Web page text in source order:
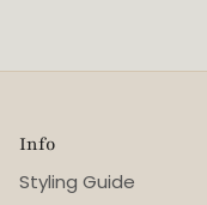
Info
Styling Guide